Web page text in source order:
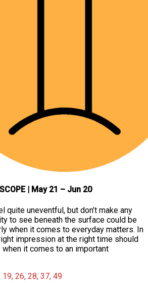
| May 21 – Jun 20
quite uneventful, but don’t make any
to see beneath the surface could be
when it comes to everyday matters. In
impression at the right time should
it comes to an important
19, 26, 28, 37, 49